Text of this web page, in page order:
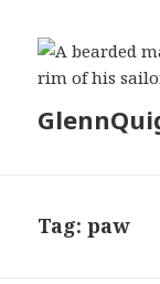
Tag:paw